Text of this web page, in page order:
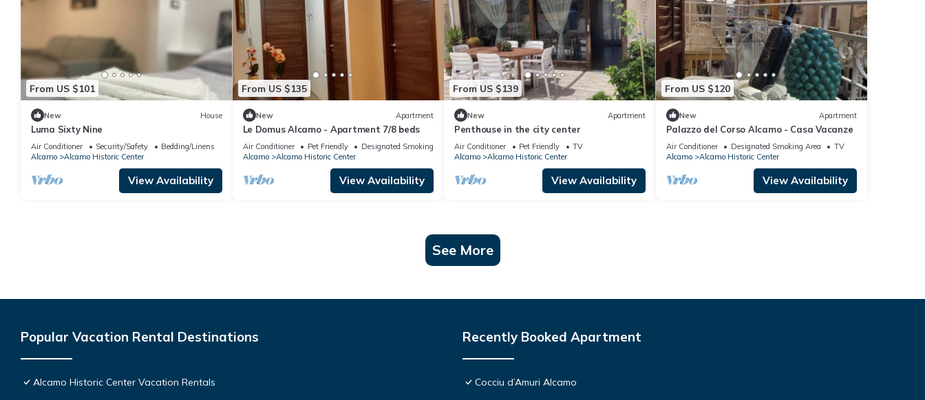
From US $101
New House
Luma Sixty Nine
Air Conditioner Security/Safety
Bedding/Linens
Alcamo
Alcamo Historic Center
View Availability
From US $135
New Apartment
Le Domus Alcamo - Apartment 7/8 beds
Air Conditioner Pet Friendly
Designated Smoking Area
Alcamo
Alcamo Historic Center
View Availability
From US $139
New Apartment
Penthouse in the city center
Air Conditioner Pet Friendly
TV
Alcamo
Alcamo Historic Center
View Availability
From US $120
New Apartment
Palazzo del Corso Alcamo - Casa Vacanze
Air Conditioner Designated Smoking Area
TV
Alcamo
Alcamo Historic Center
View Availability
See More
Popular Vacation Rental Destinations
Alcamo Historic Center Vacation Rentals
Recently Booked Apartment
Cocciu d’Amuri Alcamo